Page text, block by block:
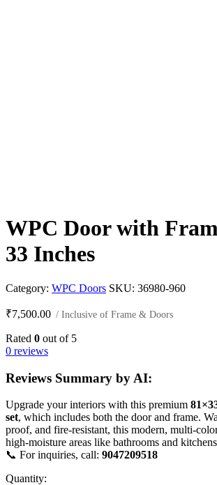
WPC Door with
33 Inches
Category: WPC Doors SKU: 36980-960
₹7,500.00 / Inclusive of Frame & Doors
Rated 0 out of 5
0 reviews
Reviews Summary by AI:
Upgrade your interiors with this premium
set, which includes both the door and frame.
proof, and fire-resistant, this modern, multi-
high-moisture areas like bathrooms and
📞 For inquiries, call: 9047209518
Quantity: